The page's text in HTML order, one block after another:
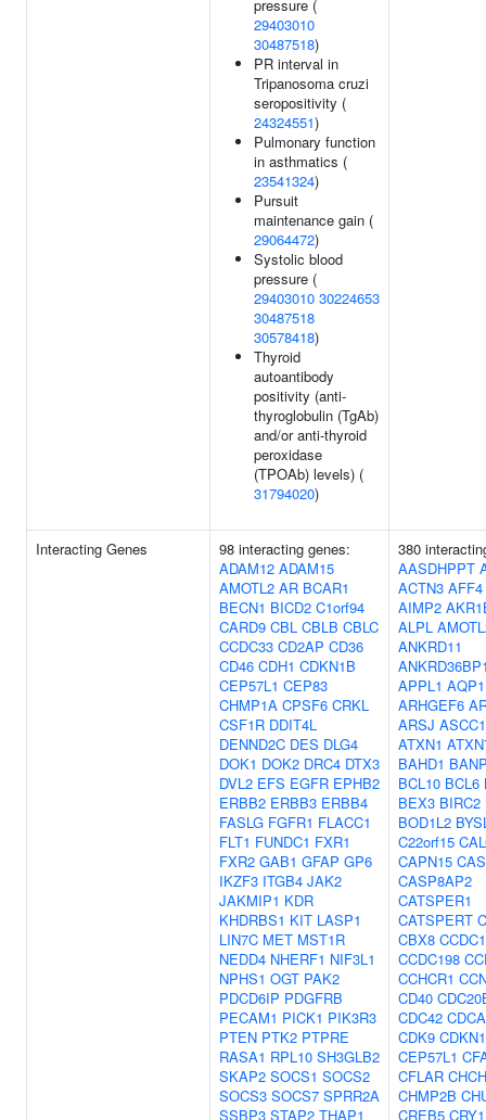
pressure (
29403010
30487518)
PR interval in
Tripanosoma cruzi
seropositivity (
24324551)
Pulmonary function
in asthmatics (
23541324)
Pursuit
maintenance gain (
29064472)
Systolic blood
pressure (
29403010 30224653
30487518
30578418)
Thyroid
autoantibody
positivity (anti-
thyroglobulin (TgAb)
and/or anti-thyroid
peroxidase
(TPOAb) levels) (
31794020)
Interacting Genes
98 interacting genes:
ADAM12 ADAM15
AMOTL2 AR BCAR1
BECN1 BICD2 C1orf94
CARD9 CBL CBLB CBLC
CCDC33 CD2AP CD36
CD46 CDH1 CDKN1B
CEP57L1 CEP83
CHMP1A CPSF6 CRKL
CSF1R DDIT4L
DENND2C DES DLG4
DOK1 DOK2 DRC4 DTX3
DVL2 EFS EGFR EPHB2
ERBB2 ERBB3 ERBB4
FASLG FGFR1 FLACC1
FLT1 FUNDC1 FXR1
FXR2 GAB1 GFAP GP6
IKZF3 ITGB4 JAK2
JAKMIP1 KDR
KHDRBS1 KIT LASP1
LIN7C MET MST1R
NEDD4 NHERF1 NIF3L1
NPHS1 OGT PAK2
PDCD6IP PDGFRB
PECAM1 PICK1 PIK3R3
PTEN PTK2 PTPRE
RASA1 RPL10 SH3GLB2
SKAP2 SOCS1 SOCS2
SOCS3 SOCS7 SPRR2A
SSBP3 STAP2 THAP1
380
AASDHPPT
ACTN3 AFF4
AIMP2
ALPL
ANKRD11
APPL1 AQP1
ARHGEF6
ARSJ ASCC1
ATXN1
BAHD1
BCL10 BCL6
BEX3 BIRC2
BOD1L2
C22orf15
CAPN15
CASP8AP2
CATSPER1
CATSPERT
CBX8
CCDC198
CCHCR1
CD40
CDC42
CDK9
CEP57L1
CFLAR
CHMP2B
CREB5 CRY1